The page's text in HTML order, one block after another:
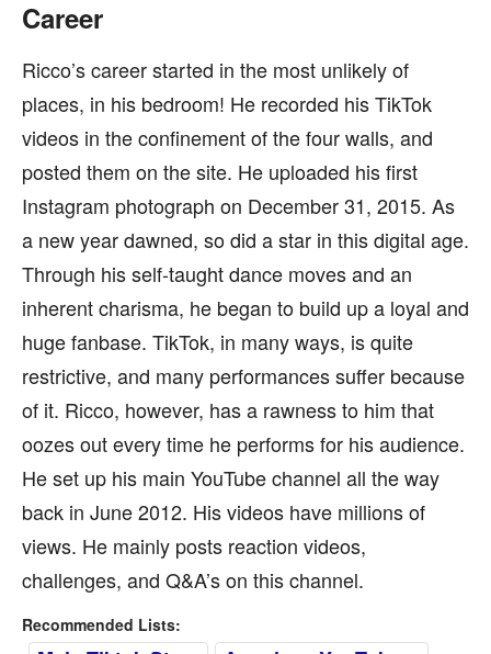
Career
Ricco’s career started in the most unlikely of
places, in his bedroom! He recorded his TikTok
videos in the confinement of the four walls, and
posted them on the site. He uploaded his first
Instagram photograph on December 31, 2015. As
a new year dawned, so did a star in this digital age.
Through his self-taught dance moves and an
inherent charisma, he began to build up a loyal and
huge fanbase. TikTok, in many ways, is quite
restrictive, and many performances suffer because
of it. Ricco, however, has a rawness to him that
oozes out every time he performs for his audience.
He set up his main YouTube channel all the way
back in June 2012. His videos have millions of
views. He mainly posts reaction videos,
challenges, and Q&A’s on this channel.
Recommended Lists: